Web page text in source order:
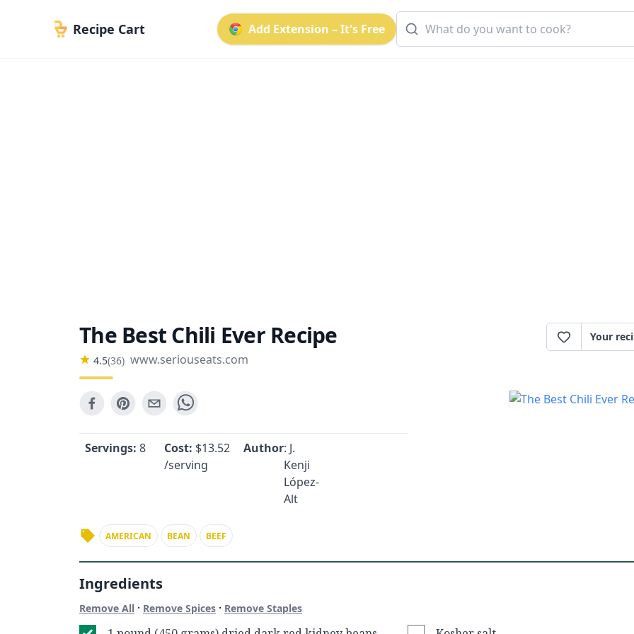
Recipe Cart Add Extension – It's Free
The Best Chili Ever Recipe
4.5(36) www.seriouseats.com
Your
Servings: 8 Cost: $13.52
/serving
Author: J.
Kenji
López-
Alt
AMERICAN BEAN BEEF
Ingredients
Remove All · Remove Spices · Remove Staples